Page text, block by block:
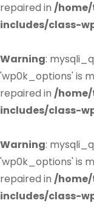
repaired in /
includes/class-
Warning:
'wp0k_options' is
repaired in /
includes/class-
Warning:
'wp0k_options' is
repaired in /
includes/class-